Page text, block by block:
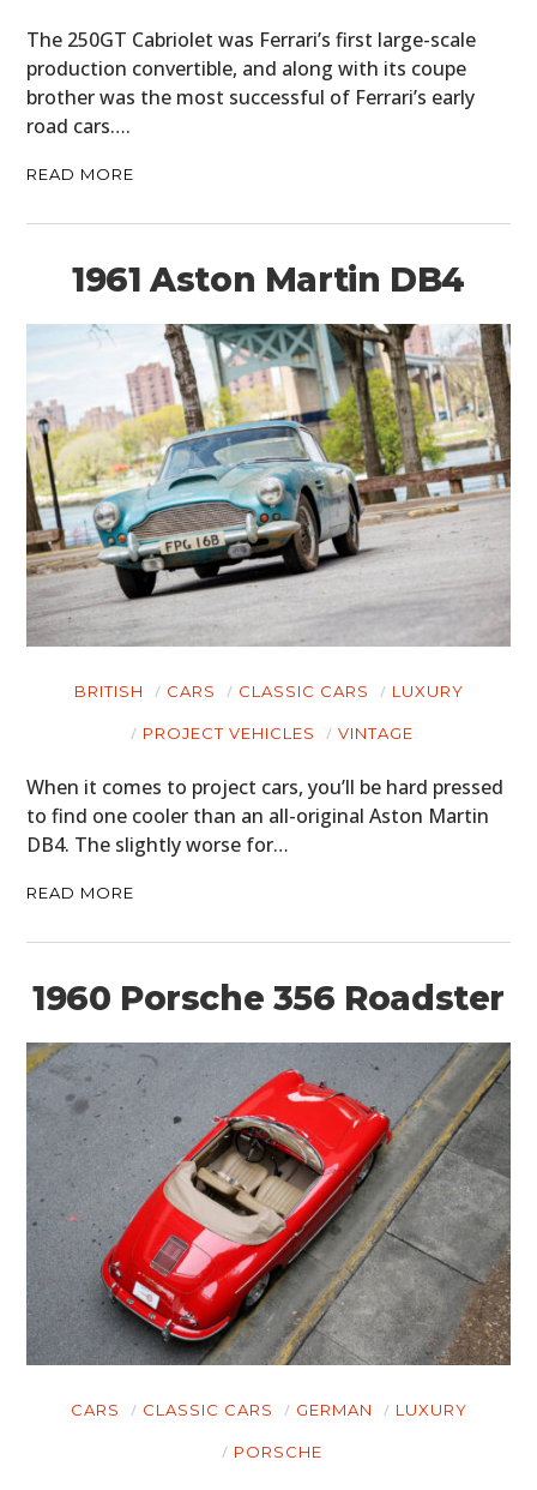
The 250GT Cabriolet was Ferrari’s first large-scale
production convertible, and along with its coupe
brother was the most successful of Ferrari’s early
road cars….
READ MORE
1961 Aston Martin DB4
BRITISH CARS CLASSIC CARS LUXURY
PROJECT VEHICLES VINTAGE
When it comes to project cars, you’ll be hard pressed
to find one cooler than an all-original Aston Martin
DB4. The slightly worse for…
READ MORE
1960 Porsche 356 Roadster
CARS CLASSIC CARS GERMAN LUXURY
PORSCHE
BOATS
GEAR
CLOTHING
ART
BOOKS